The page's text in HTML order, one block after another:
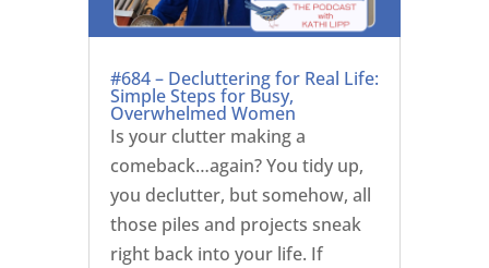
#684 – Decluttering for Real Life:
Simple Steps for Busy,
Overwhelmed Women
Is your clutter making a
comeback…again? You tidy up,
you declutter, but somehow, all
those piles and projects sneak
right back into your life. If